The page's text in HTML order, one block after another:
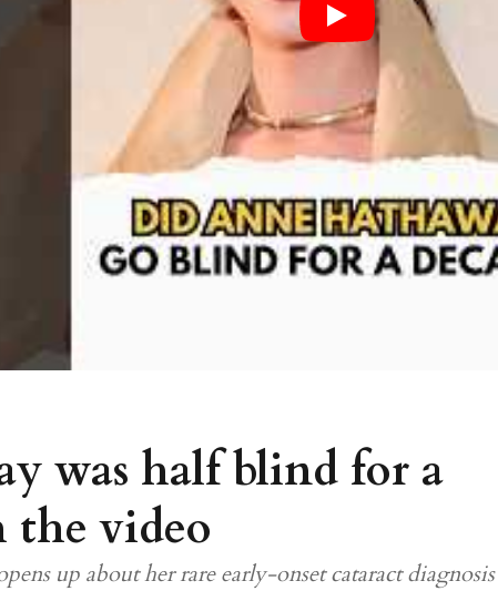
was half blind for a
the video
up about her rare early-onset cataract